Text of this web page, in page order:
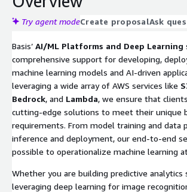
Try agent modeCreate proposalAsk
Basis’ AI/ML Platforms and Deep Learning
comprehensive support for developing,
machine learning models and AI-driven
leveraging a wide array of AWS services like
Bedrock, and Lambda, we ensure that
cutting-edge solutions to meet their unique
requirements. From model training and data
inference and deployment, our end-to-end
possible to operationalize machine learning
Whether you are building predictive analytics
leveraging deep learning for image